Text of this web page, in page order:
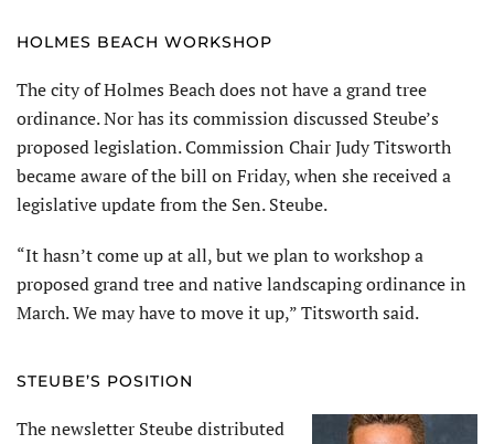
HOLMES BEACH WORKSHOP
The city of Holmes Beach does not have a grand tree
ordinance. Nor has its commission discussed Steube’s
proposed legislation. Commission Chair Judy Titsworth
became aware of the bill on Friday, when she received a
legislative update from the Sen. Steube.
“It hasn’t come up at all, but we plan to workshop a
proposed grand tree and native landscaping ordinance in
March. We may have to move it up,” Titsworth said.
STEUBE’S POSITION
The newsletter Steube distributed